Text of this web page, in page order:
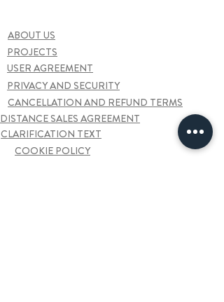
ABOUT US
PROJECTS
USER AGREEMENT
PRIVACY AND SECURITY
CANCELLATION AND REFUND TERMS
DISTANCE SALES AGREEMENT
CLARIFICATION TEXT
COOKIE POLICY